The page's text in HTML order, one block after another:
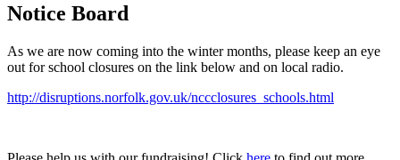
Notice Board
As we are now coming into the winter months, please keep an eye
out for school closures on the link below and on local radio.
http://disruptions.norfolk.gov.uk/nccclosures_schools.html